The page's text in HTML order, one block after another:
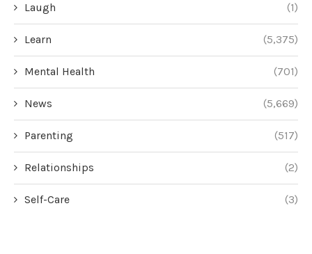
Laugh (1)
Learn (5,375)
Mental Health (701)
News (5,669)
Parenting (517)
Relationships (2)
Self-Care (3)